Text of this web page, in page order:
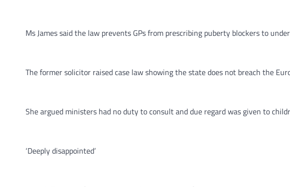
Ms James said the law prevents GPs from prescribing puberty blockers to
The former solicitor raised case law showing the state does not breach the
She argued ministers had no duty to consult and due regard was given to
‘Deeply disappointed’